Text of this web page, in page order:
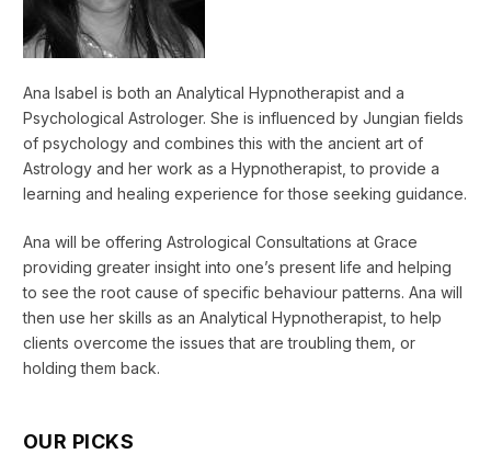
Ana Isabel is both an Analytical Hypnotherapist and a
Psychological Astrologer. She is influenced by Jungian fields
of psychology and combines this with the ancient art of
Astrology and her work as a Hypnotherapist, to provide a
learning and healing experience for those seeking guidance.
Ana will be offering Astrological Consultations at Grace
providing greater insight into one’s present life and helping
to see the root cause of specific behaviour patterns. Ana will
then use her skills as an Analytical Hypnotherapist, to help
clients overcome the issues that are troubling them, or
holding them back.
OUR PICKS